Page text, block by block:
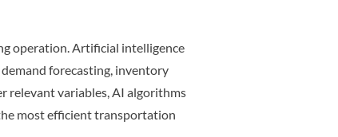
operation. Artificial intelligence
forecasting, inventory
relevant variables, AI algorithms
most efficient transportation